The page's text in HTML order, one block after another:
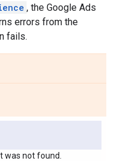
, the Google Ads
errors from the
fails.
was not found.